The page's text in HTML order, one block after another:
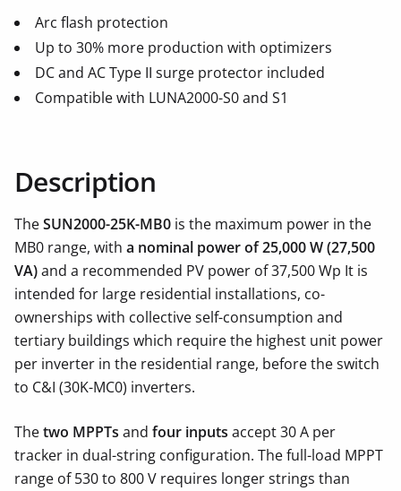
Arc flash protection
Up to 30% more production with optimizers
DC and AC Type II surge protector included
Compatible with LUNA2000-S0 and S1
Description
TheSUN2000-25K-MB0 is the maximum power in the
MB0 range, with a nominal power of 25,000 W (27,500
VA)and a recommended PV power of 37,500 Wp It is
intended for large residential installations, co-
ownerships with collective self-consumption and
tertiary buildings which require the highest unit power
per inverter in the residential range, before the switch
to C&I (30K-MC0) inverters.
Thetwo MPPTs and four inputs accept 30 A per
tracker in dual-string configuration. The full-load MPPT
range of 530 to 800 V requires longer strings than